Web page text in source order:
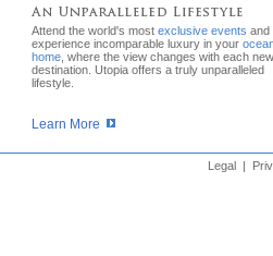
Attend the world's most exclusive events and
experience incomparable luxury in your
home , where the view changes with each new
destination. Utopia offers a truly unparalleled
lifestyle.
Learn More
Legal|